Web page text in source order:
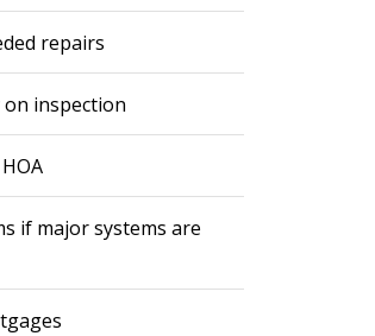
repairs
inspection
if major systems are